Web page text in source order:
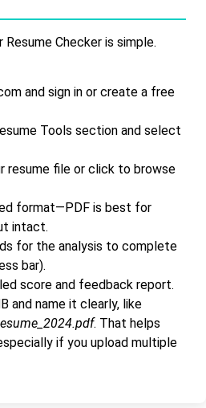
Checker is simple.
and sign in or create a free
Tools section and select
resume file or click to browse
format—PDF is best for
intact.
for the analysis to complete
bar).
score and feedback report.
and name it clearly, like
. That helps
if you upload multiple